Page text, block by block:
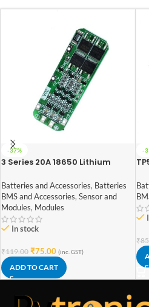
-37%
3 Series 20A 18650 Lithium
12V 12.6V
Batteries and Accessories, Batteries
BMS and Accessories, Sensor and
Modules, Modules
In stock
₹119.00 ₹75.00 (inc. GST)
ADD TO CART
-
₹